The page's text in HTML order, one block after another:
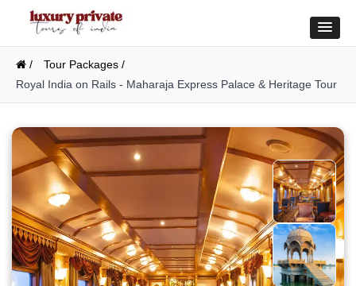
/
Tour Packages /
Royal India on Rails - Maharaja Express Palace & Heritage Tour